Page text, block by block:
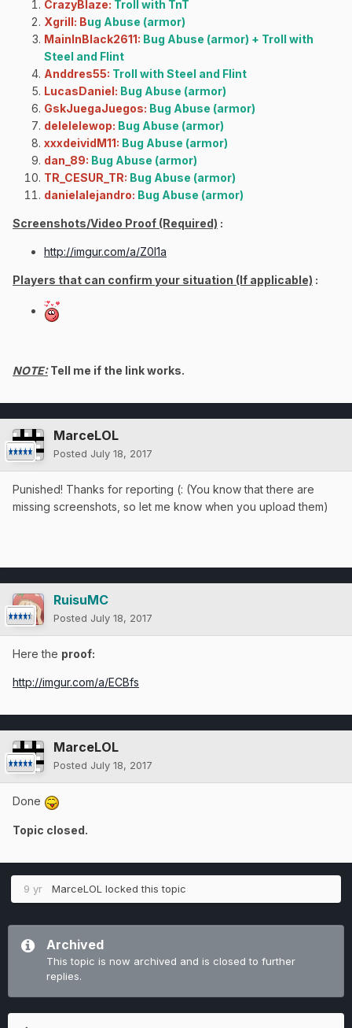
CrazyBlaze: Troll with TnT
Xgrill: Bug Abuse (armor)
MainInBlack2611: Bug Abuse (armor) + Troll with
Steel and Flint
Anddres55: Troll with Steel and Flint
LucasDaniel: Bug Abuse (armor)
GskJuegaJuegos: Bug Abuse (armor)
delelelewop: Bug Abuse (armor)
xxxdeividM11: Bug Abuse (armor)
dan_89: Bug Abuse (armor)
TR_CESUR_TR: Bug Abuse (armor)
danielalejandro: Bug Abuse (armor)
Screenshots/Video Proof (Required) :
http://imgur.com/a/Z0l1a
Players that can confirm your situation (If applicable) :
NOTE: Tell me if the link works.
MarceLOL
Posted July 18, 2017
Punished! Thanks for reporting (: (You know that there are
missing screenshots, so let me know when you upload them)
RuisuMC
Posted July 18, 2017
Here the proof:
http://imgur.com/a/ECBfs
MarceLOL
Posted July 18, 2017
Done
Topic closed.
9 yr MarceLOL locked this topic
Archived
This topic is now archived and is closed to further
replies.